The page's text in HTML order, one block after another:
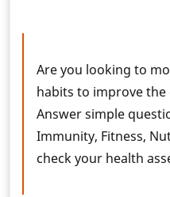
Are you looking to
habits to improve
Answer simple
Immunity, Fitness,
check your health